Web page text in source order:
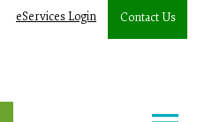
eServices Login Contact Us